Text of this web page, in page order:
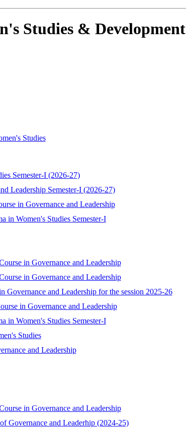
Studies & Development
Studies
Semester-I (2026-27)
Leadership Semester-I (2026-27)
in Governance and Leadership
in Women's Studies Semester-I
in Governance and Leadership
in Governance and Leadership
and Leadership for the session 2025-26
in Governance and Leadership
in Women's Studies Semester-I
Studies
and Leadership
in Governance and Leadership
Governance and Leaderhip (2024-25)